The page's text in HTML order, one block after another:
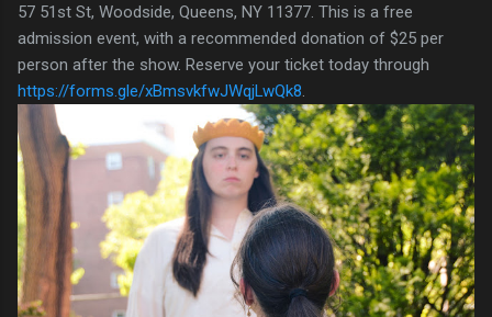
57 51st St, Woodside, Queens, NY 11377. This is a free
admission event, with a recommended donation of $25 per
person after the show. Reserve your ticket today through
https://forms.gle/xBmsvkfwJWqjLwQk8